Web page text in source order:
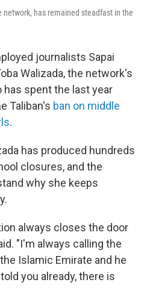
network, has remained steadfast in the
journalists Sapai
Walizada, the network's
has spent the last year
Taliban's ban on middle
.
has produced hundreds
closures, and the
why she keeps
always closes the door
"I'm always calling the
Islamic Emirate and he
you already, there is